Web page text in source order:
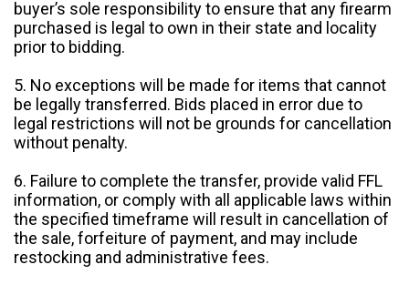
buyer’s sole responsibility to ensure that any firearm
purchased is legal to own in their state and locality
prior to bidding.
5. No exceptions will be made for items that cannot
be legally transferred. Bids placed in error due to
legal restrictions will not be grounds for cancellation
without penalty.
6. Failure to complete the transfer, provide valid FFL
information, or comply with all applicable laws within
the specified timeframe will result in cancellation of
the sale, forfeiture of payment, and may include
restocking and administrative fees.